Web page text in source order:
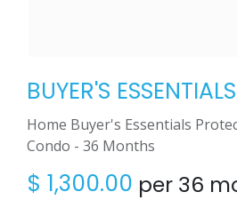
BUYER'S
Home Buyer's Essentials
Condo - 36 Months
$ 1,300.00 per 36